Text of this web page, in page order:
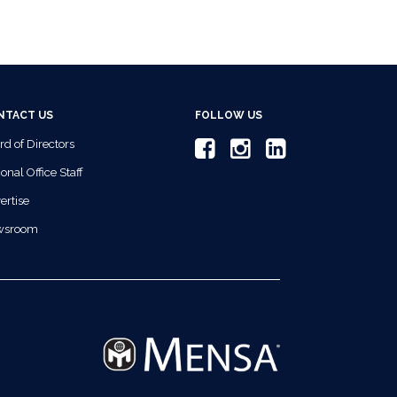
US
of Directors
Office Staff
FOLLOW US